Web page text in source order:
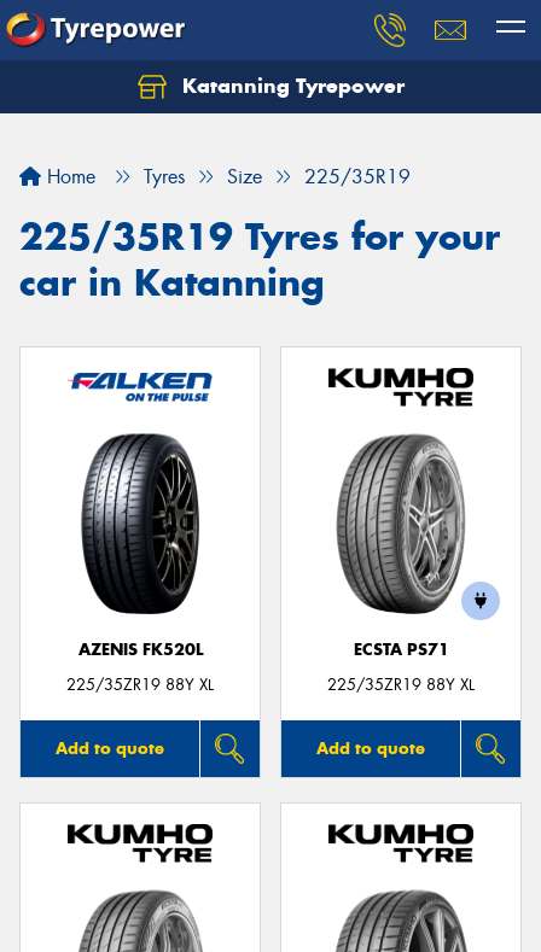
Katanning Tyrepower
Home Tyres Size 225/35R19
225/35R19 Tyres for your
car in Katanning
AZENIS FK520L
225/35ZR19 88Y XL
Add to quote
ECSTA PS71
225/35ZR19 88Y XL
Add to quote